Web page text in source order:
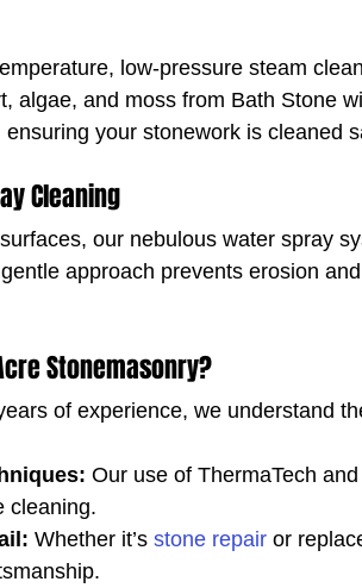
low-pressure steam
algae, and moss from Bath Stone
your stonework is cleaned
Cleaning
our nebulous water spray
approach prevents erosion
Stonemasonry?
of experience, we understand
Our use of ThermaTech
cleaning.
Whether it’s stone repair or